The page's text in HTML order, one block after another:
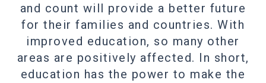
and count will provide a better future
for their families and countries. With
improved education, so many other
areas are positively affected. In short,
education has the power to make the